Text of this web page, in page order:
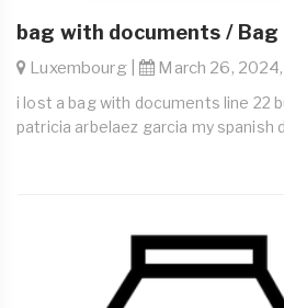
bag with documents / Bag
Luxembourg | March 26,
i lost a bag with documents line 22
patricia arbelaez garcia my spanish